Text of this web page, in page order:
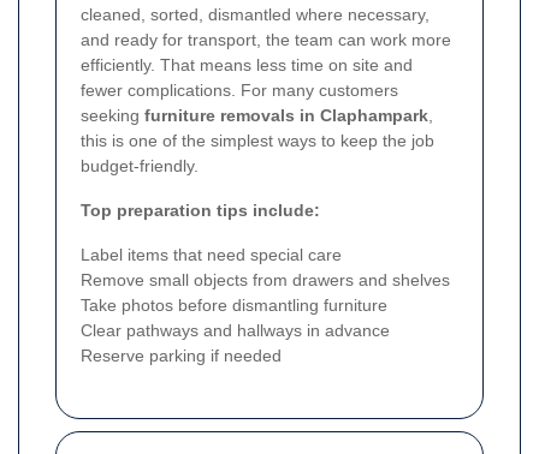
cleaned, sorted, dismantled where necessary,
and ready for transport, the team can work more
efficiently. That means less time on site and
fewer complications. For many customers
seeking furniture removals in Claphampark
this is one of the simplest ways to keep the job
budget-friendly.
Top preparation tips include:
Label items that need special care
Remove small objects from drawers and shelves
Take photos before dismantling furniture
Clear pathways and hallways in advance
Reserve parking if needed